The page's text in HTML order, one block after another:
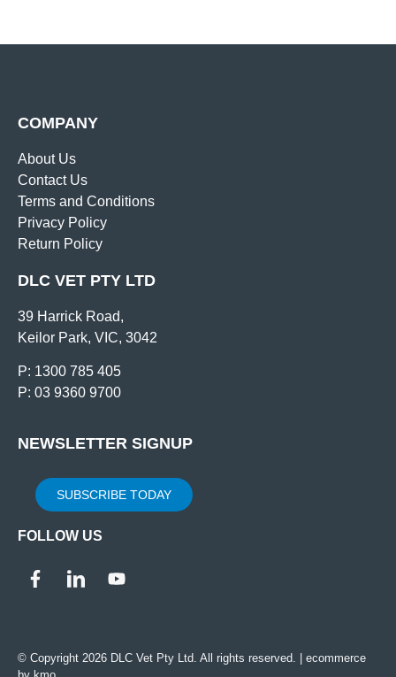
COMPANY
About Us
Contact Us
Terms and Conditions
Privacy Policy
Return Policy
DLC VET PTY LTD
39 Harrick Road,
Keilor Park, VIC, 3042
P: 1300 785 405
P: 03 9360 9700
NEWSLETTER SIGNUP
SUBSCRIBE TODAY
FOLLOW US
© Copyright 2026 DLC Vet Pty Ltd. All rights reserved. | ecommerce